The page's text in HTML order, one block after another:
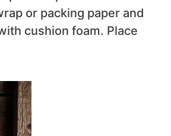
or packing paper and
cushion foam. Place